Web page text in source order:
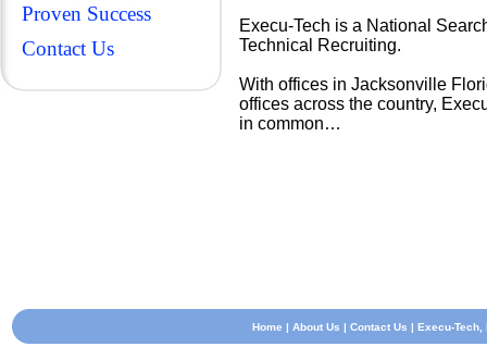
Proven Success
Contact Us
Execu-Tech is a National
Technical Recruiting.
With offices in Jacksonville
offices across the country,
in common…
Home | About Us | Contact Us | Execu-Tech,